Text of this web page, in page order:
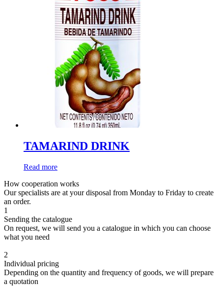
TAMARIND DRINK
Read more
How cooperation works
Our specialists are at your disposal from Monday to Friday to create
an order.
1
Sending the catalogue
On request, we will send you a catalogue in which you can choose
what you need
2
Individual pricing
Depending on the quantity and frequency of goods, we will prepare
a quotation